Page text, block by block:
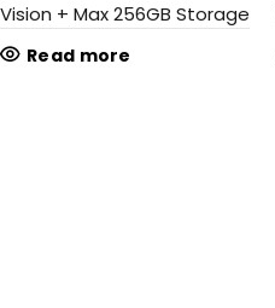
Vision + Max 256GB Storage
Read more